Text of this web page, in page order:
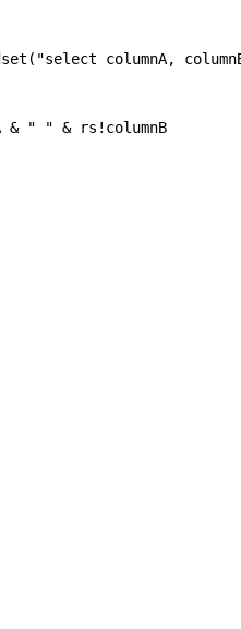
"select columnA,
&
" " & rs!columnB